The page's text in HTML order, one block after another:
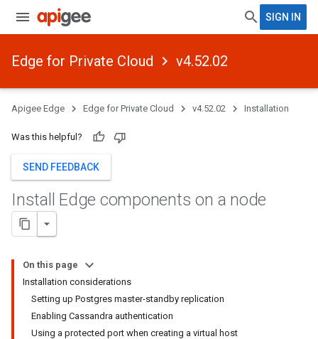
SIGN IN
Edge for Private Cloud v4.52.02
Apigee Edge Edge for Private Cloud v4.52.02 Installation
Was this helpful?
SEND FEEDBACK
Install Edge components on a node
On this page
Installation considerations
Setting up Postgres master-standby replication
Enabling Cassandra authentication
Using a protected port when creating a virtual host